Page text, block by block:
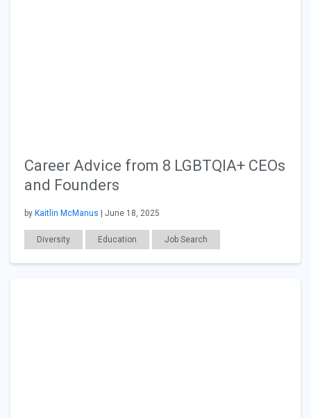
Career Advice from 8 LGBTQIA+ CEOs
and Founders
by Kaitlin McManus | June 18, 2025
Diversity Education Job Search